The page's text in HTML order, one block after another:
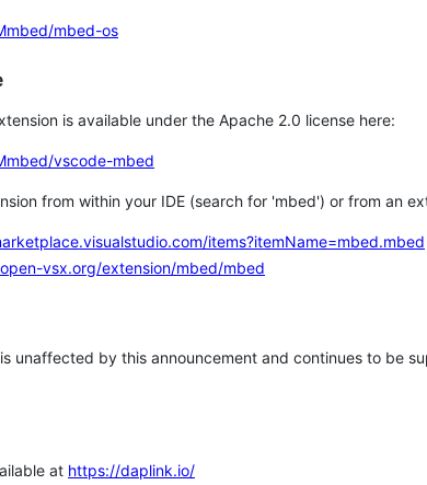
mbed-os
is available under the Apache 2.0 license here:
vscode-mbed
from within your IDE (search for 'mbed') or from an
items?itemName=mbed.mbed
vsx.org/extension/mbed/mbed
unaffected by this announcement and continues to be
at https://daplink.io/